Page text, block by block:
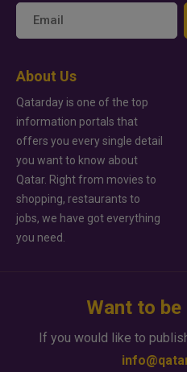
About Us
Qatarday is one of the top
information portals that
offers you every single detail
you want to know about
Qatar. Right from movies to
shopping, restaurants to
jobs, we have got everything
you need.
Want to
If you would like to